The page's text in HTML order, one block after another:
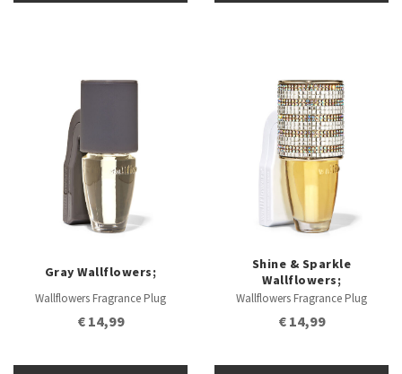
Gray Wallflowers;
Wallflowers Fragrance Plug
€ 14,99
Shine & Sparkle
Wallflowers;
Wallflowers Fragrance Plug
€ 14,99